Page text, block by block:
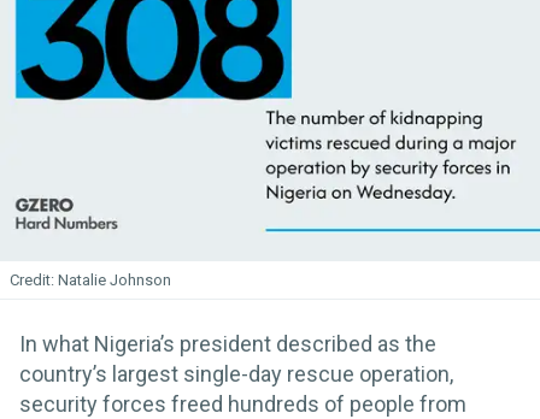
Natalie Johnson
In what Nigeria’s president described as the
country’s largest single-day rescue operation,
security forces freed hundreds of people from